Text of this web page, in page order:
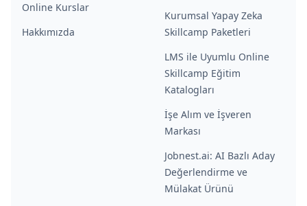
Online Kurslar
Hakkımızda
Kurumsal Yapay Zeka
Skillcamp Paketleri
LMS ile Uyumlu Online
Skillcamp Eğitim
Katalogları
İşe Alım ve İşveren
Markası
Jobnest.ai: AI Bazlı Aday
Değerlendirme ve
Mülakat Ürünü